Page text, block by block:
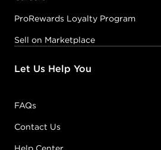
ProRewards Loyalty Program
Sell on Marketplace
Let Us Help You
FAQs
Contact Us